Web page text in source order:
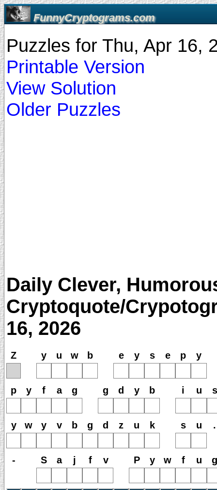
FunnyCryptograms.com
Puzzles for Thu, Apr
Printable Version
View Solution
Older Puzzles
Daily Clever,
Cryptoquote/
16, 2026
Z y u w b e y s e p y
p y f a g g d y b i u s
y w y v b g d z u k s u .
- S a j f v P y w f u g